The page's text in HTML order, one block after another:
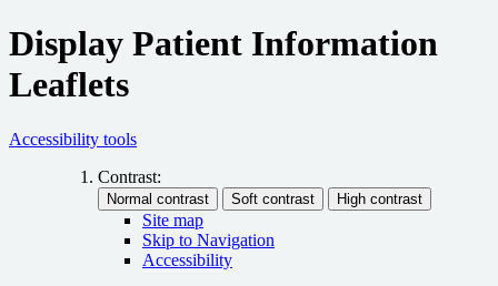
Display Patient Information
Leaflets
Accessibility tools
Contrast:
Site map
Skip to Navigation
Accessibility